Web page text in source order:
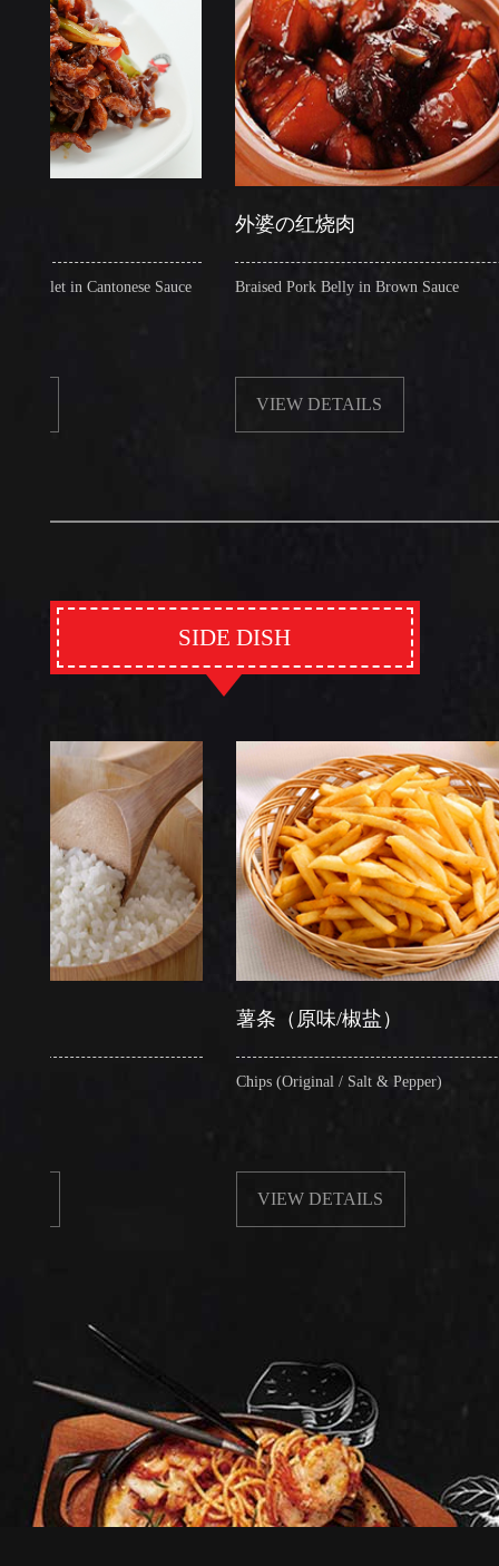
in Cantonese Sauce
外婆の红烧肉
Braised Pork Belly in Brown Sauce
VIEW DETAILS
SIDE DISH
薯条（原味/椒盐）
Chips (Original / Salt & Pepper)
VIEW DETAILS